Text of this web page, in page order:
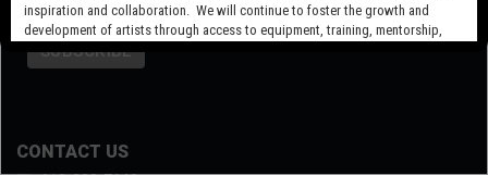
CONTACT US
inspiration and collaboration. We will continue to foster the growth and
development of artists through access to equipment, training, mentorship,
and programming, support a diverse community of media artists empowered
by technology, programming and the exchange of ideas.